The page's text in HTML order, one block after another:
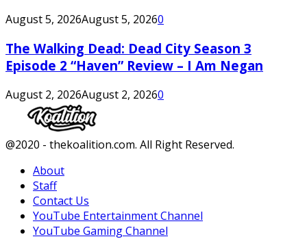
August 5, 2026August 5, 20260
The Walking Dead: Dead City Season 3
Episode 2 “Haven” Review – I Am Negan
August 2, 2026August 2, 20260
Facebook
Twitter
Instagram
Youtube
@2020 - thekoalition.com. All Right Reserved.
About
Staff
Contact Us
YouTube Entertainment Channel
YouTube Gaming Channel